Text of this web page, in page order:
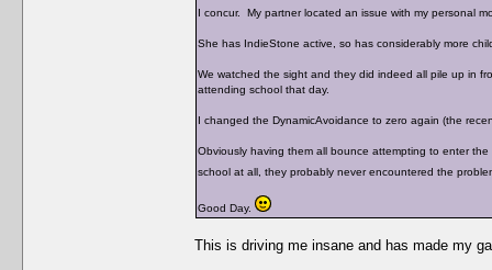
I concur. My partner located an issue with my personal
She has IndieStone active, so has considerably more
We watched the sight and they did indeed all pile up in
attending school that day.
I changed the DynamicAvoidance to zero again (the
Obviously having them all bounce attempting to enter
school at all, they probably never encountered the
Good Day.
This is driving me insane and has made my